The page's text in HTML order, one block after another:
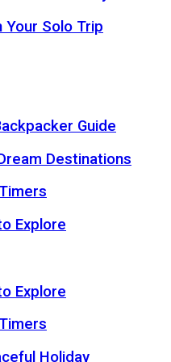
Your Solo Trip
Guide
Destinations
Explore
Explore
Holiday